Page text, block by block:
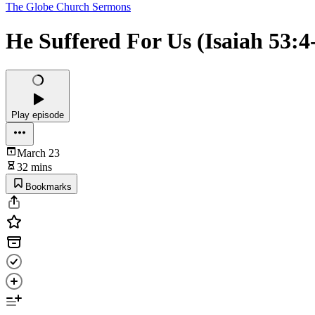
The Globe Church Sermons
He Suffered For Us (Isaiah
Play episode
March 23
32 mins
Bookmarks